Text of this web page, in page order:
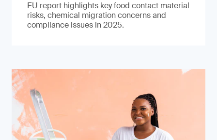
EU report highlights key food contact material
risks, chemical migration concerns and
compliance issues in 2025.